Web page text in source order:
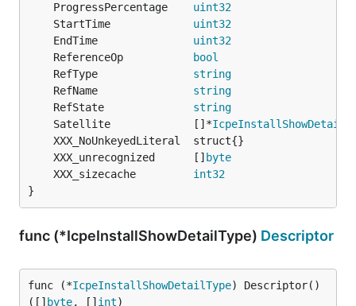
	ProgressPercentage
uint32
	StartTime
uint32
	EndTime
uint32
	ReferenceOp
bool
	RefType
string
	RefName
string
	RefState
string
	Satellite             []*
	XXX_unrecognized      []
byte
	XXX_sizecache
int32
}
func (*IcpeInstallShowDetailType) Descriptor
func (*IcpeInstallShowDetailType) Descriptor()
([] byte, [] int)